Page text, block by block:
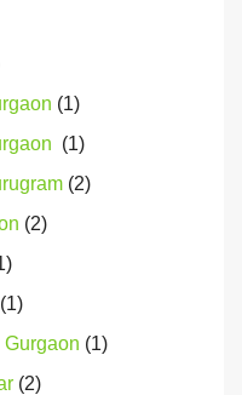
(1)
(1)
(2)
(2)
(1)
Gurgaon (1)
(2)